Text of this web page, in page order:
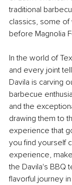
traditional
classics, some of
before Magnolia
In the world of
and every joint
Davila is carving
barbecue
and the
drawing them to
experience that
you find yourself
experience,
the Davila's BBQ
flavorful journey